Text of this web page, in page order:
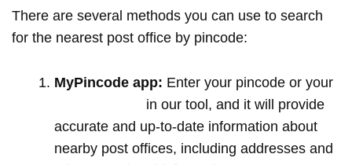
There are several methods you can use to search
for the nearest post office by pincode:
MyPincode app: Enter your pincode or your
in our tool, and it will provide
accurate and up-to-date information about
nearby post offices, including addresses and